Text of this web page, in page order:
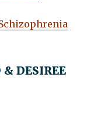
DESIREE